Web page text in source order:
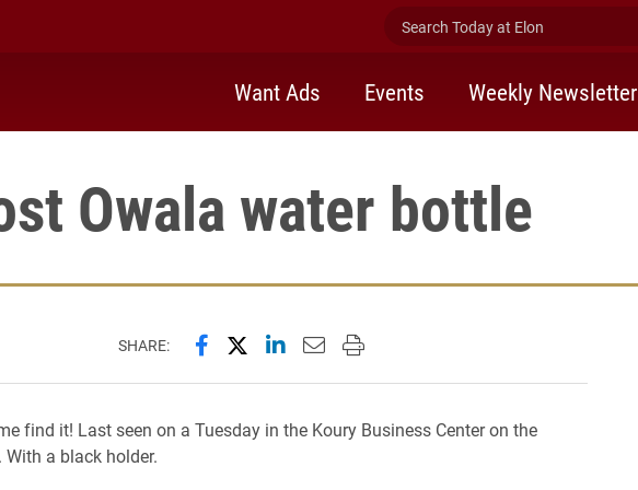
Search Today at Elon
Want Ads Events Weekly Newsletter
Owala water bottle
SHARE: Share this page on Facebook
Share this page on X (formerly Twitter)
Share this page on LinkedIn
Email this page to a friend
Print this page
find it! Last seen on a Tuesday in the Koury Business Center on the
a black holder.